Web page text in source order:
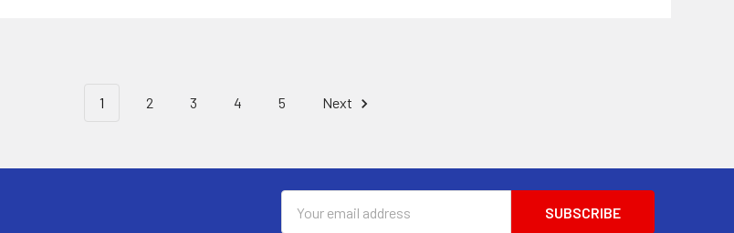
1 2 3 4 5 Next
Address